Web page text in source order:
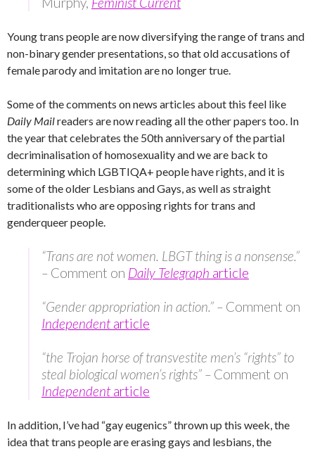
Young trans people are now diversifying the range of trans and
non-binary gender presentations, so that old accusations of
female parody and imitation are no longer true.
Some of the comments on news articles about this feel like
Daily Mailreaders are now reading all the other papers too. In
the year that celebrates the 50th anniversary of the partial
decriminalisation of homosexuality and we are back to
determining which LGBTIQA+ people have rights, and it is
some of the older Lesbians and Gays, as well as straight
traditionalists who are opposing rights for trans and
genderqueer people.
“Trans are not women. LBGT thing is a nonsense.”
– Comment on Daily Telegraph article
“Gender appropriation in action.” – Comment on
Independentarticle
“the Trojan horse of transvestite men’s “rights” to
steal biological women’s rights” – Comment on
Independentarticle
In addition, I’ve had “gay eugenics” thrown up this week, the
idea that trans people are erasing gays and lesbians, the